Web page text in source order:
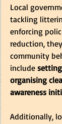
Local
tackling
enforcing
reduction,
community
include
organising
awareness
Additionally,